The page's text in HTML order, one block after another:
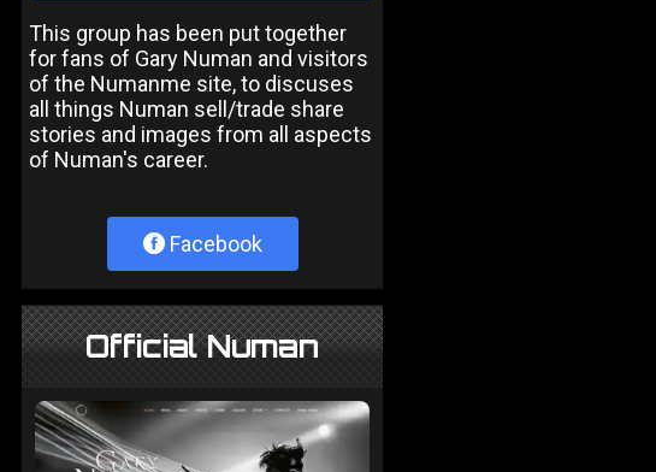
This group has been put together
for fans of Gary Numan and visitors
of the Numanme site, to discuses
all things Numan sell/trade share
stories and images from all aspects
of Numan's career.
Facebook
Official Numan